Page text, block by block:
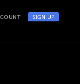
SIGN UP